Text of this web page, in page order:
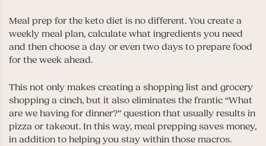
Meal prep for the keto diet is no different. You create a
weekly meal plan, calculate what ingredients you need
and then choose a day or even two days to prepare food
for the week ahead.
This not only makes creating a shopping list and grocery
shopping a cinch, but it also eliminates the frantic “What
are we having for dinner?” question that usually results in
pizza or takeout. In this way, meal prepping saves money,
in addition to helping you stay within those macros.